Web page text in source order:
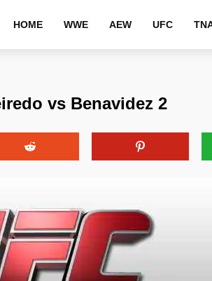
HOME WWE AEW UFC
vs Benavidez 2